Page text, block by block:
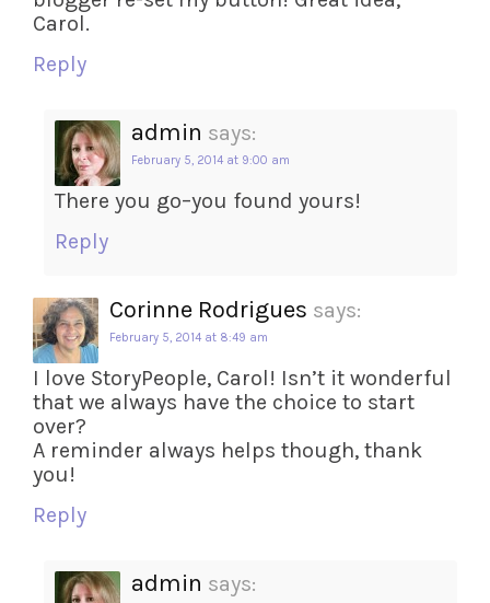
Carol.
Reply
admin says:
February 5, 2014 at 9:00 am
There you go–you found yours!
Reply
Corinne Rodrigues says:
February 5, 2014 at 8:49 am
I love StoryPeople, Carol! Isn’t it wonderful
that we always have the choice to start
over?
A reminder always helps though, thank
you!
Reply
admin says: